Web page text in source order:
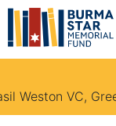
Weston VC,